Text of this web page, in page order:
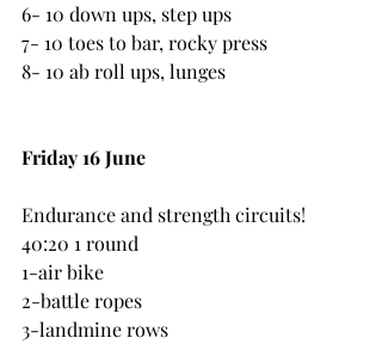
6- 10 down ups, step ups
7- 10 toes to bar, rocky press
8- 10 ab roll ups, lunges
Friday 16 June
Endurance and strength circuits!
40:20 1 round
1-air bike
2-battle ropes
3-landmine rows